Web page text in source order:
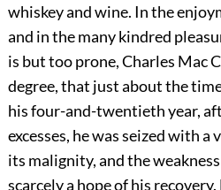
whiskey and wine. In the
and in the many kindred
is but too prone, Charles Mac
degree, that just about the
his four-and-twentieth year,
excesses, he was seized with
its malignity, and the
scarcely a hope of his